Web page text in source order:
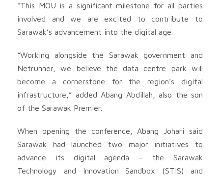
“This MOU is a significant milestone for all parties
involved and we are excited to contribute to
Sarawak’s advancement into the digital age.
“Working alongside the Sarawak government and
Netrunner, we believe the data centre park will
become a cornerstone for the region’s digital
infrastructure,” added Abang Abdillah, also the son
of the Sarawak Premier.
When opening the conference, Abang Johari said
Sarawak had launched two major initiatives to
advance its digital agenda – the Sarawak
Technology and Innovation Sandbox (STIS) and